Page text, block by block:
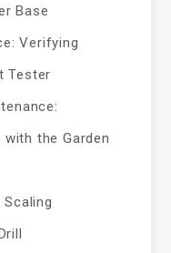
Base
Verifying
Tester
the Garden